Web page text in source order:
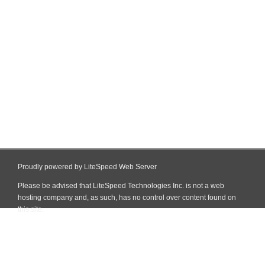
Proudly powered by LiteSpeed Web Server
Please be advised that LiteSpeed Technologies Inc. is not a web
hosting company and, as such, has no control over content found on
this site.